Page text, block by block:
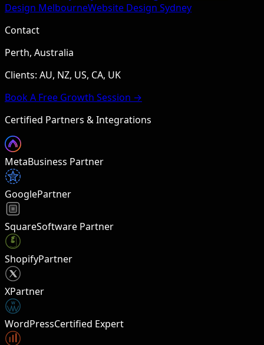
Design MelbourneWebsite Design Sydney
Contact
Perth, Australia
Clients: AU, NZ, US, CA, UK
Book A Free Growth Session →
Certified Partners & Integrations
MetaBusiness Partner
GooglePartner
SquareSoftware Partner
ShopifyPartner
XPartner
W
WordPressCertified Expert